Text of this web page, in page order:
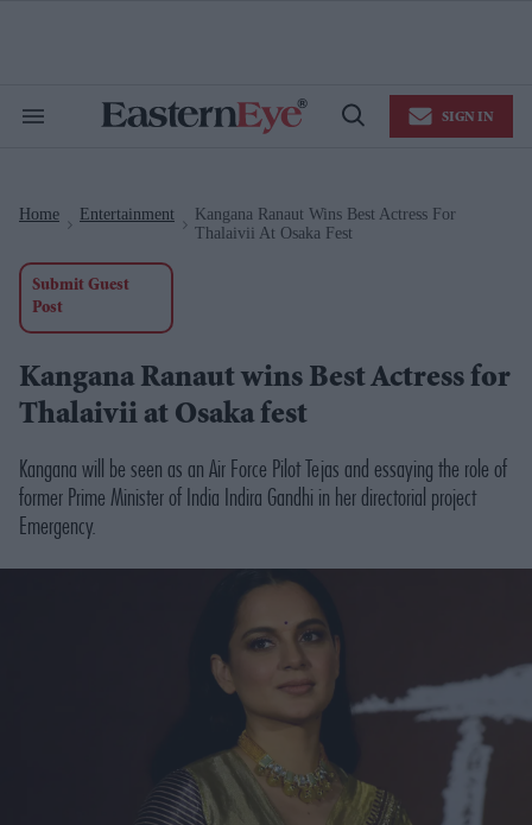
Search
Open
SIGN IN
Home Entertainment
Kangana Ranaut Wins Best Actress For
Thalaivii At Osaka Fest
Submit Guest
Post
Kangana Ranaut wins Best Actress for
Thalaivii at Osaka fest
Kangana will be seen as an Air Force PilotTejas and essaying the role of
former Prime Minister of India Indira Gandhi in her directorial project
Emergency